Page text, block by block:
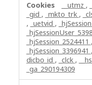
__utmz ,
_gid , _mkto_trk ,
, _uetvid ,
_hjSession_2524411 ,
_hjSession_3396941 ,
dicbo_id , _clck ,
_ga_290194309